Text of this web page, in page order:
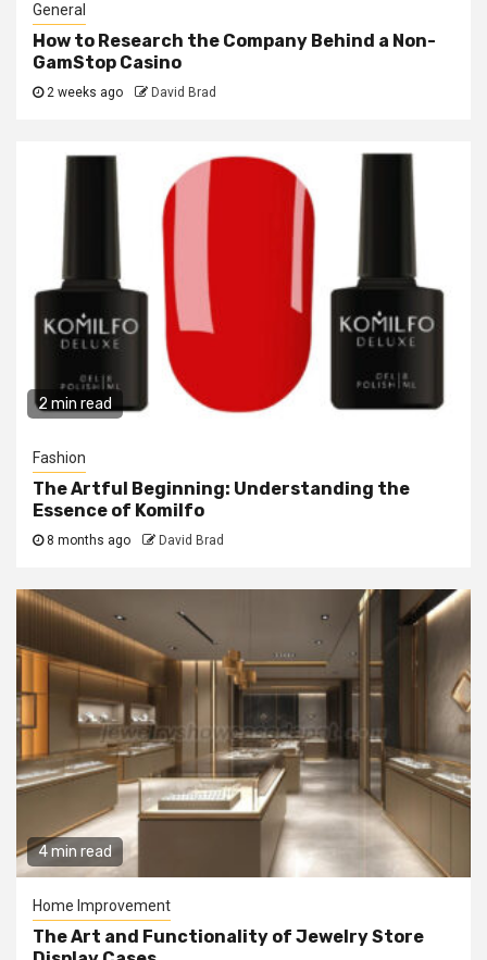
General
How to Research the Company Behind a Non-
GamStop Casino
2 weeks ago David Brad
2 min read
Fashion
The Artful Beginning: Understanding the
Essence of Komilfo
8 months ago David Brad
4 min read
Home Improvement
The Art and Functionality of Jewelry Store